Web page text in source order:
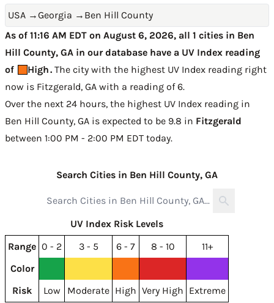
USA →Georgia → Ben Hill County
As of 11:16 AM EDT on August 6, 2026, all 1 cities in Ben
Hill County, GA in our database have a UV Index reading
of
High. The city with the highest UV Index reading right
now is Fitzgerald, GA with a reading of 6.
Over the next 24 hours, the highest UV Index reading in
Ben Hill County, GA is expected to be 9.8 in Fitzgerald
between 1:00 PM - 2:00 PM EDT today.
Search Cities in Ben Hill County, GA
UV Index Risk Levels
Range 0 - 2 3 - 5 6 - 7 8 - 10
11+
Color
Risk
Low Moderate High Very High Extreme